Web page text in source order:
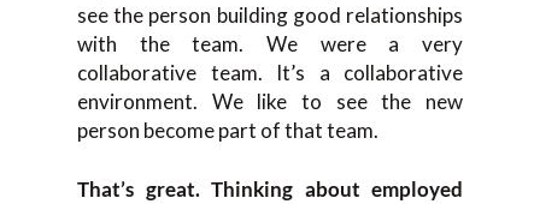
see the person building good relationships
with the team. We were a very
collaborative team. It’s a collaborative
environment. We like to see the new
person become part of that team.
That’s great. Thinking about employed